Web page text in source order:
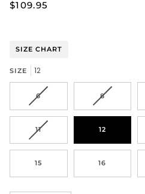
$109.95
SIZE CHART
SIZE 12
6VARIANT
OUT
OR
8VARIANT
OUT
OR
11VARIANT
OUT
OR
12
15 16